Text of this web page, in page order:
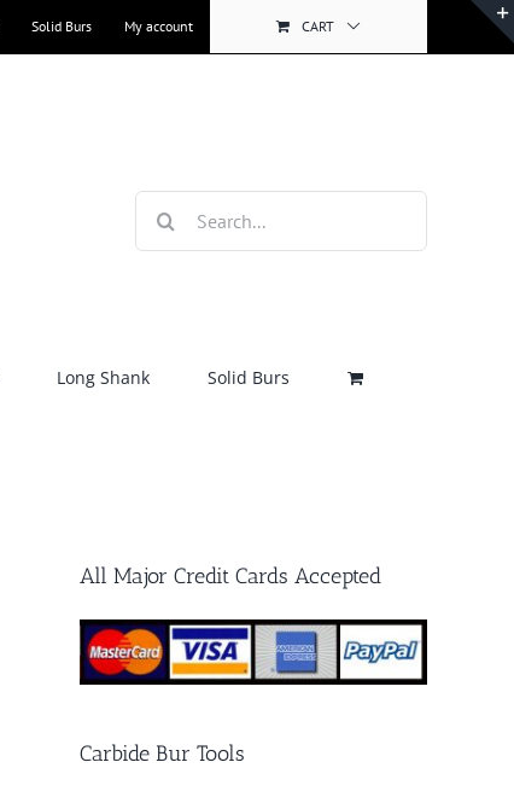
Solid Burs My account CART
for:
Long Shank Solid Burs
All Major Credit Cards Accepted
Carbide Bur Tools